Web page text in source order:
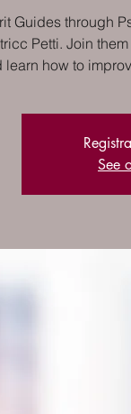
Guides through
Petti. Join
learn how to
See